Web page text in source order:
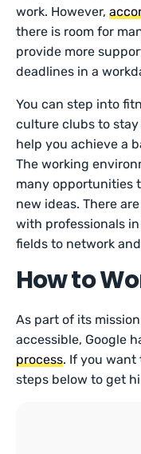
work. However,
there is room for
provide more
deadlines in a
You can step into
culture clubs to
help you achieve a
The working
many opportunities
new ideas. There
with professionals
fields to network
How to
As part of its
accessible, Google
process. If you want
steps below to get